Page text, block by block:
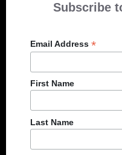
Subscribe
Email Address *
First Name
Last Name